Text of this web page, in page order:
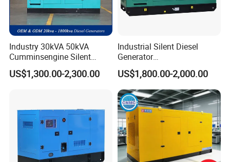
Industry 30kVA 50kVA
Cumminsengine Silent
Soundproof Electric Power
Diesel Generator Set
US$1,300.00-2,300.00
Industrial Silent Diesel
Generator
20/40/60/100/150/250/50
0 kVA Kw
Cummins/Kubota/Deutz/W
eichai/Baudouin/FAW/Yang
dong Engine
US$1,800.00-2,000.00